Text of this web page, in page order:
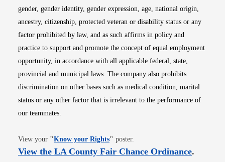
gender, gender identity, gender expression, age, national origin,
ancestry, citizenship, protected veteran or disability status or any
factor prohibited by law, and as such affirms in policy and
practice to support and promote the concept of equal employment
opportunity, in accordance with all applicable federal, state,
provincial and municipal laws. The company also prohibits
discrimination on other bases such as medical condition, marital
status or any other factor that is irrelevant to the performance of
our teammates.
View your "Know your RightsOpens in new window
" poster.
View the LA County Fair Chance OrdinanceOpens
.